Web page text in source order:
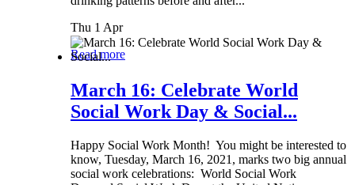
Thu 1 Apr
Read more
March 16: Celebrate World
Social Work Day & Social...
Happy Social Work Month! You might be interested to
know, Tuesday, March 16, 2021, marks two big annual
social work celebrations: World Social Work